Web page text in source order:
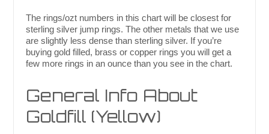
The rings/ozt numbers in this chart will be closest for
sterling silver jump rings. The other metals that we use
are slightly less dense than sterling silver. If you’re
buying gold filled, brass or copper rings you will get a
few more rings in an ounce than you see in the chart.
General Info About
Goldfill (Yellow)